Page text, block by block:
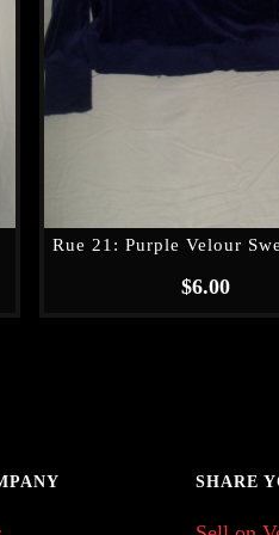
Rue 21: Purple Velour
$6.00
SHARE